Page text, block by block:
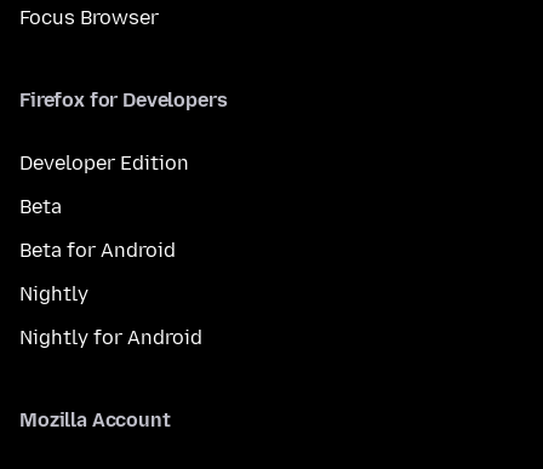
Focus Browser
Firefox for Developers
Developer Edition
Beta
Beta for Android
Nightly
Nightly for Android
Mozilla Account